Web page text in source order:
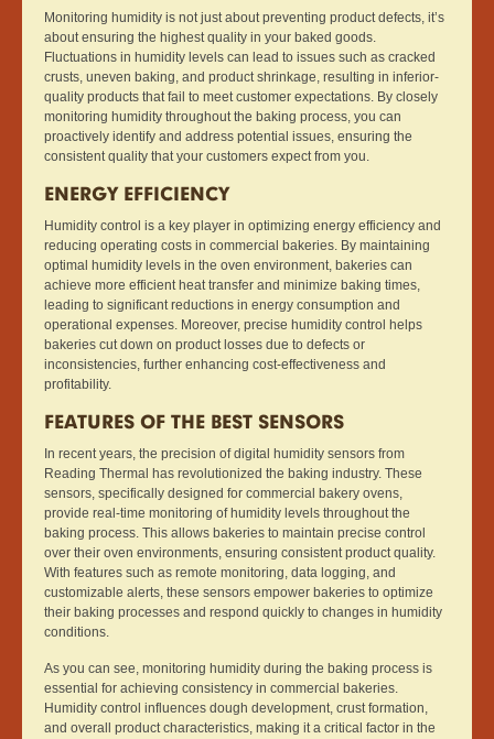
Monitoring humidity is not just about preventing product defects, it’s
about ensuring the highest quality in your baked goods.
Fluctuations in humidity levels can lead to issues such as cracked
crusts, uneven baking, and product shrinkage, resulting in inferior-
quality products that fail to meet customer expectations. By closely
monitoring humidity throughout the baking process, you can
proactively identify and address potential issues, ensuring the
consistent quality that your customers expect from you.
ENERGY EFFICIENCY
Humidity control is a key player in optimizing energy efficiency and
reducing operating costs in commercial bakeries. By maintaining
optimal humidity levels in the oven environment, bakeries can
achieve more efficient heat transfer and minimize baking times,
leading to significant reductions in energy consumption and
operational expenses. Moreover, precise humidity control helps
bakeries cut down on product losses due to defects or
inconsistencies, further enhancing cost-effectiveness and
profitability.
FEATURES OF THE BEST SENSORS
In recent years, the precision of digital humidity sensors from
Reading Thermal has revolutionized the baking industry. These
sensors, specifically designed for commercial bakery ovens,
provide real-time monitoring of humidity levels throughout the
baking process. This allows bakeries to maintain precise control
over their oven environments, ensuring consistent product quality.
With features such as remote monitoring, data logging, and
customizable alerts, these sensors empower bakeries to optimize
their baking processes and respond quickly to changes in humidity
conditions.
As you can see, monitoring humidity during the baking process is
essential for achieving consistency in commercial bakeries.
Humidity control influences dough development, crust formation,
and overall product characteristics, making it a critical factor in the